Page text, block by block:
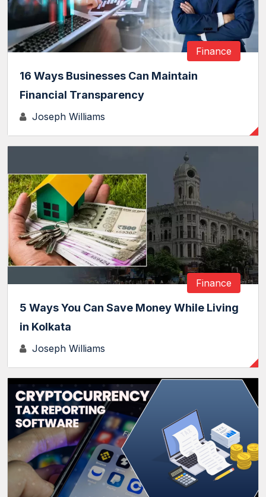
Finance
16 Ways Businesses Can Maintain
Financial Transparency
Joseph Williams
Finance
5 Ways You Can Save Money While Living
in Kolkata
Joseph Williams